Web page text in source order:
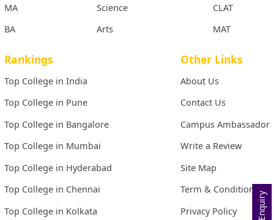
MA
BA
Science
Arts
CLAT
MAT
Rankings
Top College in India
Top College in Pune
Top College in Bangalore
Top College in Mumbai
Top College in Hyderabad
Top College in Chennai
Top College in Kolkata
Other Links
About Us
Contact Us
Campus Ambassador
Write a Review
Site Map
Term & Conditions
Privacy Policy